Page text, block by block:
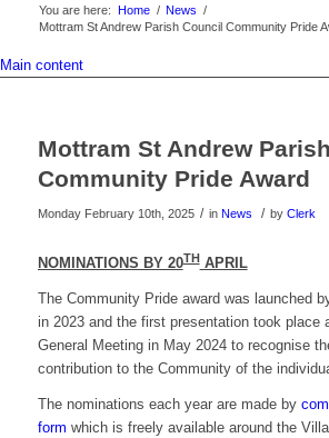
You are here: Home / News /
Mottram St Andrew Parish Council Community Pride
Main content
Mottram St Andrew
Community Pride Award
Monday February 10th, 2025 / in News / by Clerk
NOMINATIONS BY 20THAPRIL
The Community Pride award was launched
in 2023 and the first presentation took place
General Meeting in May 2024 to recognise
contribution to the Community of the
The nominations each year are made by
form which is freely available around the